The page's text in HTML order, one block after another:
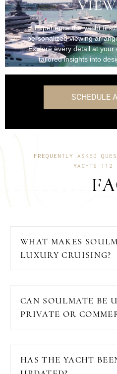
Experience the yacht
personalized viewing
Explore every detail at your
tailored insights into
onboard
SCHEDULE
FREQUENTLY ASKED
YACHTS 112
WHAT MAKES
LUXURY CRUISING?
CAN SOULMATE BE
PRIVATE OR
HAS THE YACHT